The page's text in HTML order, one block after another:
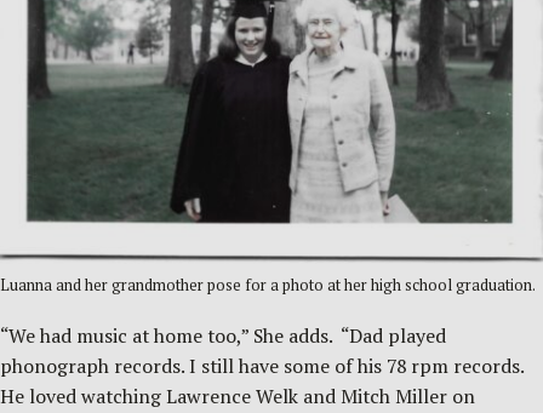
Luanna and her grandmother pose for a photo at her high school graduation.
“We had music at home too,” She adds. “Dad played
phonograph records. I still have some of his 78 rpm records.
He loved watching Lawrence Welk and Mitch Miller on